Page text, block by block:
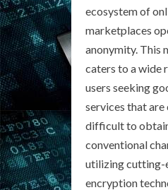
ecosystem of
marketplaces
anonymity. This
caters to a wide
users seeking
services that
difficult to
conventional
utilizing cutting-
encryption